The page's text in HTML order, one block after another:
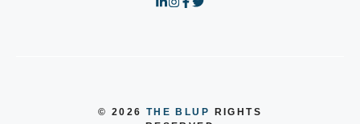
© 2026 THE BLUP RIGHTS